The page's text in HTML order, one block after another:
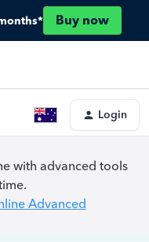
Buy now
Login
with advanced tools
Advanced